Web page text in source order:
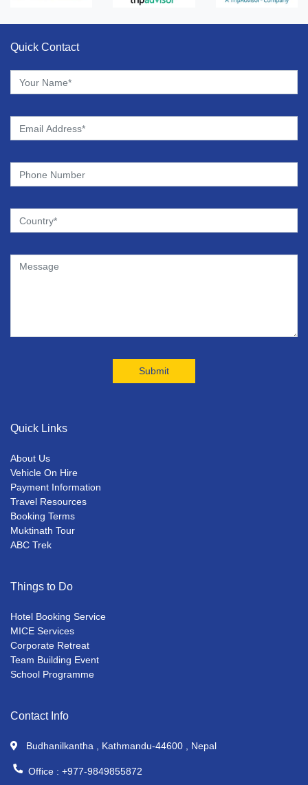
Quick Contact
Quick Links
About Us
Vehicle On Hire
Payment Information
Travel Resources
Booking Terms
Muktinath Tour
ABC Trek
Things to Do
Hotel Booking Service
MICE Services
Corporate Retreat
Team Building Event
School Programme
Contact Info
Budhanilkantha , Kathmandu-44600 , Nepal
Office : +977-9849855872